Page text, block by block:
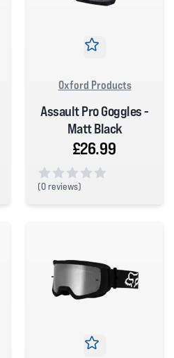
Oxford Products
Assault Pro Goggles -
Matt Black
£26.99
(0 reviews)